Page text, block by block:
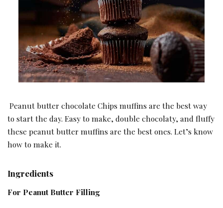
Peanut butter chocolate Chips muffins are the best way
to start the day. Easy to make, double chocolaty, and fluffy
these peanut butter muffins are the best ones. Let’s know
how to make it.
Ingredients
For Peanut Butter Filling